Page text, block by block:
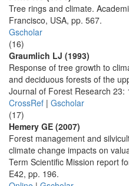
Tree rings and climate.
Francisco, USA, pp. 567.
Gscholar
(16)
Graumlich LJ (1993)
Response of tree growth to
and deciduous forests of the
Journal of Forest Research 23:
CrossRef | Gscholar
(17)
Hemery GE (2007)
Forest management and
climate change impacts on
Term Scientific Mission report
E42, pp. 196.